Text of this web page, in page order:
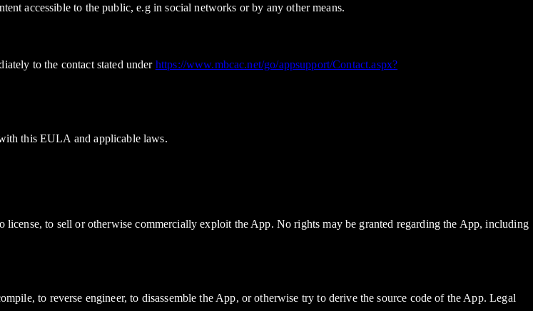
accessible to the public, e.g in social networks or by any other means.
to the contact stated under https://www.mbcac.net/go/appsupport/Contact.aspx?
this EULA and applicable laws.
to sell or otherwise commercially exploit the App. No rights may be granted regarding the App, including
to reverse engineer, to disassemble the App, or otherwise try to derive the source code of the App. Legal